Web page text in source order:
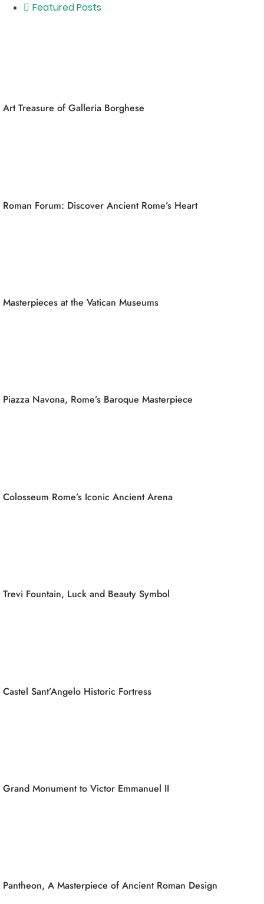
Featured Posts
Art Treasure of Galleria Borghese
Roman Forum: Discover Ancient Rome’s Heart
Masterpieces at the Vatican Museums
Piazza Navona, Rome’s Baroque Masterpiece
Colosseum Rome’s Iconic Ancient Arena
Trevi Fountain, Luck and Beauty Symbol
Castel Sant’Angelo Historic Fortress
Grand Monument to Victor Emmanuel II
Pantheon, A Masterpiece of Ancient Roman Design